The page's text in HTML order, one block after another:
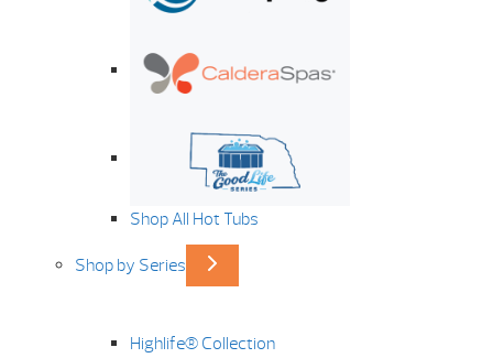
Shop All Hot Tubs
Shop by Series
Highlife® Collection